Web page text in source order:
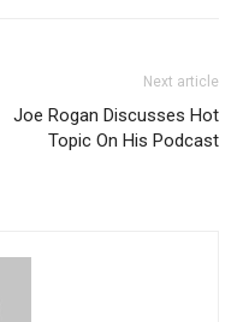
Next article
Joe Rogan Discusses Hot
Topic On His Podcast